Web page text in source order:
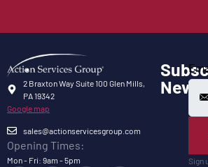
2 Braxton Way Suite 100 Glen Mills,
PA 19342
Google map
sales@actionservicesgroup.com
Opening Times:
Mon - Fri: 9am - 5pm
Sign